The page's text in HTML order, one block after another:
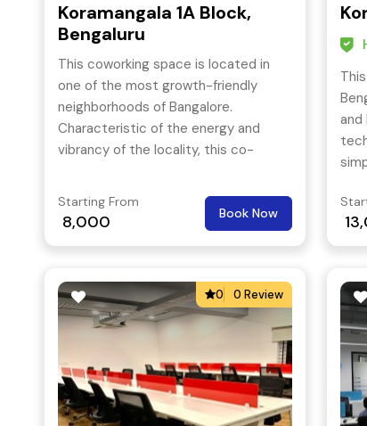
Koramangala 1A Block,
Bengaluru
This coworking space is located in
one of the most growth-friendly
neighborhoods of Bangalore.
Characteristic of the energy and
vibrancy of the locality, this co-
crossroads of important business
areas such as Electronic City, Sarjapur
and M.G Road. The building complies
certifications and the space within is
designed to grow as per your needs.
Starting From
8,000 Book Now
and
by.
0 0 Review